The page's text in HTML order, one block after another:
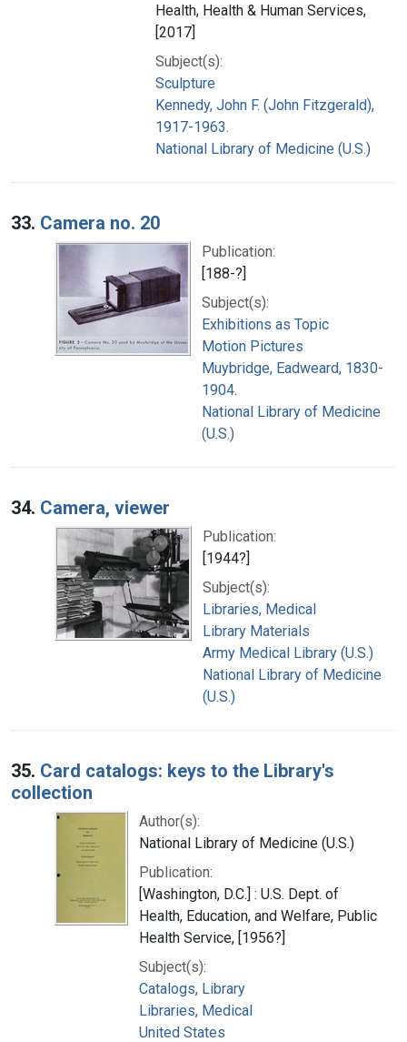
Health, Health & Human Services,
[2017]
Subject(s):
Sculpture
Kennedy, John F. (John Fitzgerald),
1917-1963.
National Library of Medicine (U.S.)
33. Camera no. 20
Publication:
[188-?]
Subject(s):
Exhibitions as Topic
Motion Pictures
Muybridge, Eadweard, 1830-
1904.
National Library of Medicine
(U.S.)
34. Camera, viewer
Publication:
[1944?]
Subject(s):
Libraries, Medical
Library Materials
Army Medical Library (U.S.)
National Library of Medicine
(U.S.)
35. Card catalogs: keys to the Library's
collection
Author(s):
National Library of Medicine (U.S.)
Publication:
[Washington, D.C.] : U.S. Dept. of
Health, Education, and Welfare, Public
Health Service, [1956?]
Subject(s):
Catalogs, Library
Libraries, Medical
United States